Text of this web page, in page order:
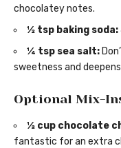
chocolatey notes.
½ tsp baking soda:
¼ tsp sea salt:
sweetness and
Optional Mix-
½ cup chocolate
fantastic for an extra